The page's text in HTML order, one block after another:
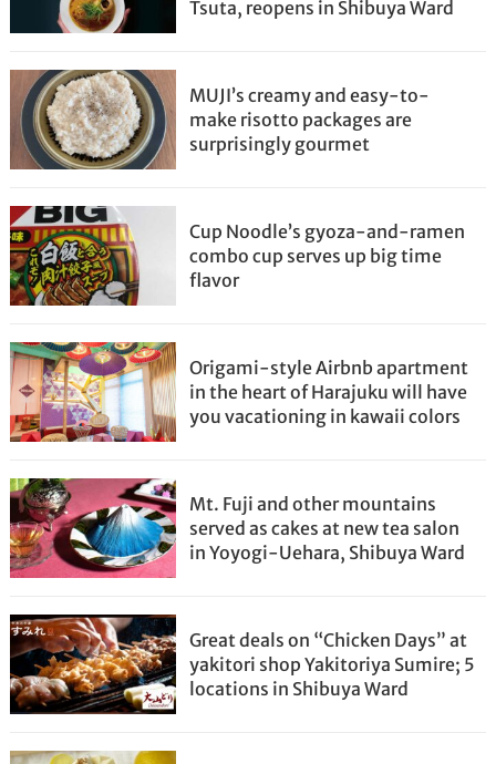
Tsuta, reopens in Shibuya Ward
MUJI’s creamy and easy-to-
make risotto packages are
surprisingly gourmet
Cup Noodle’s gyoza-and-ramen
combo cup serves up big time
flavor
Origami-style Airbnb apartment
in the heart of Harajuku will have
you vacationing in kawaii colors
Mt. Fuji and other mountains
served as cakes at new tea salon
in Yoyogi-Uehara, Shibuya Ward
Great deals on “Chicken Days” at
yakitori shop Yakitoriya Sumire; 5
locations in Shibuya Ward